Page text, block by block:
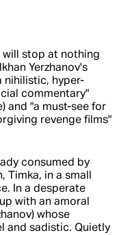
will stop at nothing
Yerzhanov's
nihilistic, hyper-
commentary"
and "a must-see for
revenge films"
consumed by
in a small
In a desperate
with an amoral
whose
and sadistic. Quietly